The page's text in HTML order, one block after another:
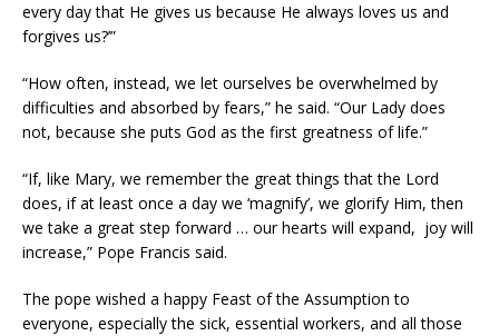
every day that He gives us because He always loves us and
forgives us?’”
“How often, instead, we let ourselves be overwhelmed by
difficulties and absorbed by fears,” he said. “Our Lady does
not, because she puts God as the first greatness of life.”
“If, like Mary, we remember the great things that the Lord
does, if at least once a day we ‘magnify’, we glorify Him, then
we take a great step forward … our hearts will expand, joy will
increase,” Pope Francis said.
The pope wished a happy Feast of the Assumption to
everyone, especially the sick, essential workers, and all those